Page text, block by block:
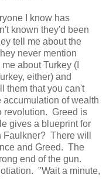
I know has
known they'd been
tell me about the
never mention
about Turkey (I
either) and
them that you can't
accumulation of wealth
revolution. Greed is
gives a blueprint for
There will
and Greed. The
end of the gun.
"Wait a minute,